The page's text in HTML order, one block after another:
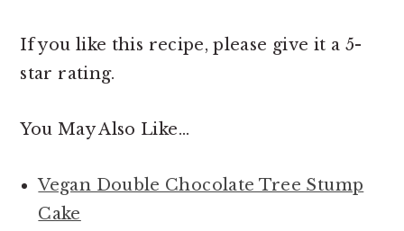
If you like this recipe, please give it a 5-
star rating.
You May Also Like…
Vegan Double Chocolate Tree Stump
Cake